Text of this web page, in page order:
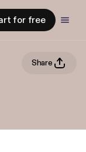
for free
Share